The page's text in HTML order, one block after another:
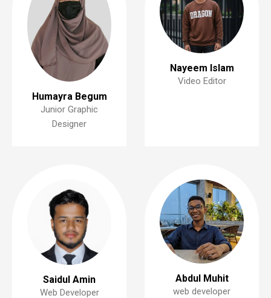
Humayra Begum
Junior Graphic
Designer
Nayeem Islam
Video Editor
Saidul Amin
Web Developer
Abdul Muhit
web developer